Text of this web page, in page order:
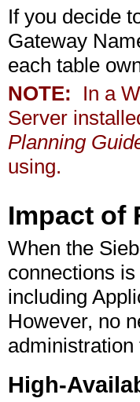
If you decide
Gateway
each table
NOTE: In a
Server
Planning
using.
Impact of
When the
connections
including
However, no
High-